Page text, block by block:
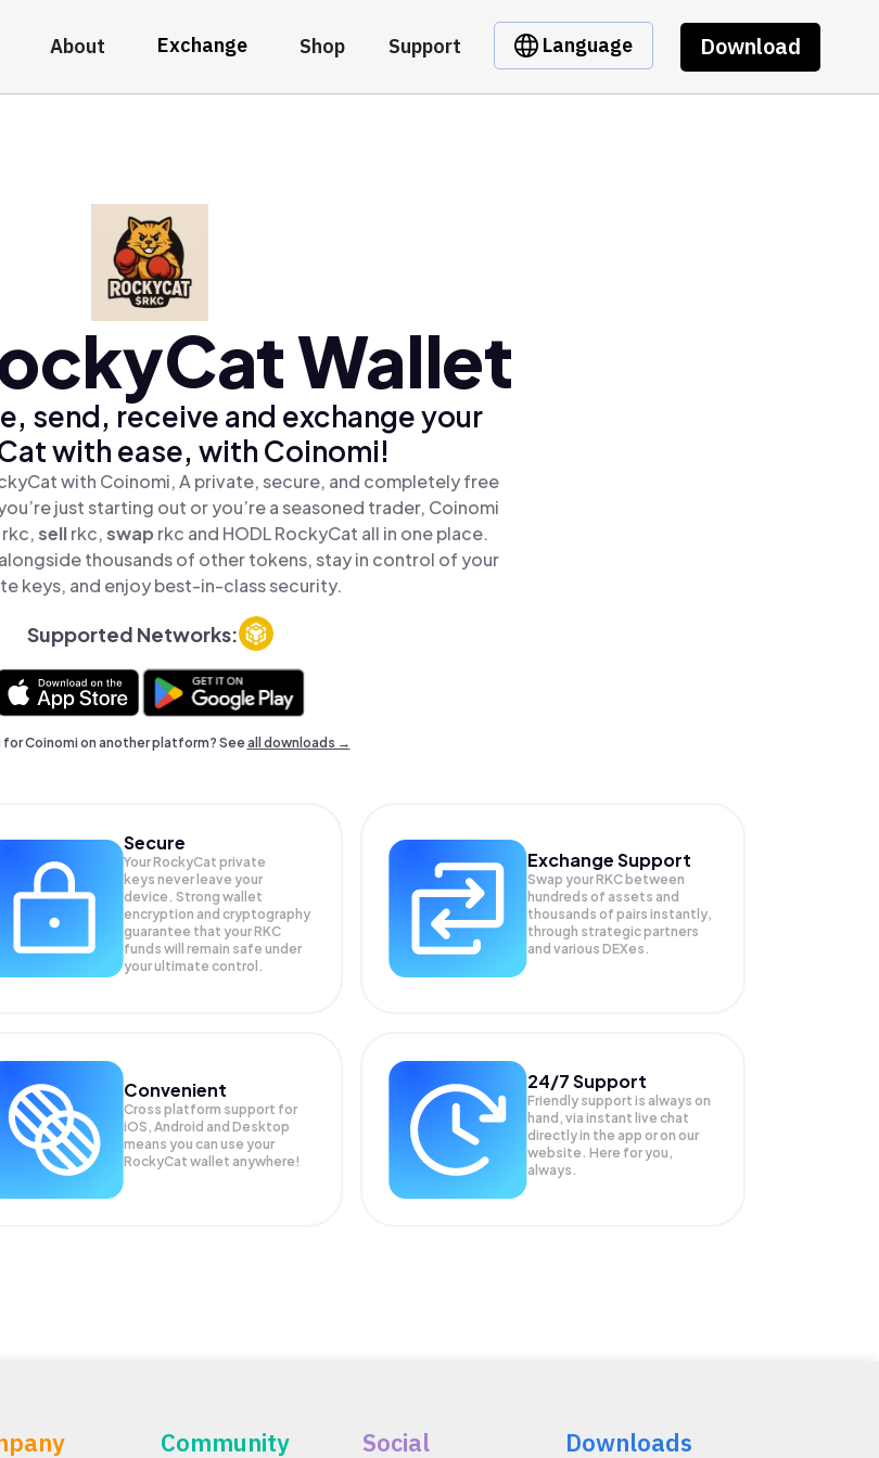
About Exchange Shop Support Language Download
Wallet
send, receive and exchange your
with ease, with Coinomi!
with Coinomi, A private, secure, and completely free
just starting out or you’re a seasoned trader, Coinomi
sellrkc,swap rkc and HODL RockyCat all in one place.
thousands of other tokens, stay in control of your
keys, and enjoy best-in-class security.
Supported Networks:
for Coinomi on another platform? Seeall downloads →
Secure
Your RockyCat private
keys never leave your
device. Strong wallet
encryption and cryptography
guarantee that yourRKC
funds will remain safe under
your ultimate control.
Exchange Support
Swap yourRKC between
hundreds of assets and
thousands of pairs instantly,
through strategic partners
and various DEXes.
Convenient
Cross platform support for
iOS, Android and Desktop
means you can use your
RockyCat wallet anywhere!
24/7 Support
Friendly support is always on
hand, via instant live chat
directly in the app or on our
website. Here for you,
always.
Community Social Downloads